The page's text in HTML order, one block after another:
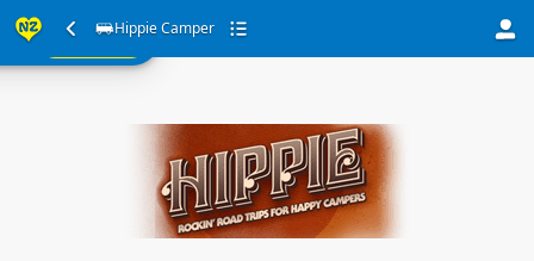
Hippie Camper
SEARCH